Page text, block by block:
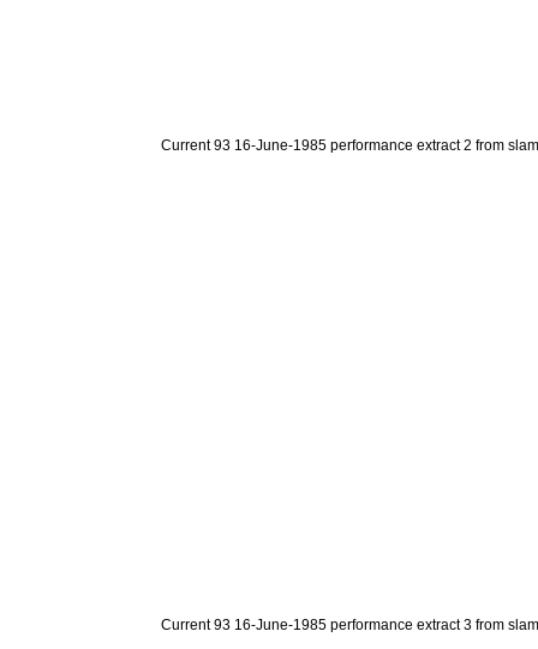
Current 93 16-June-1985 performance extract 2 from
Current 93 16-June-1985 performance extract 3 from